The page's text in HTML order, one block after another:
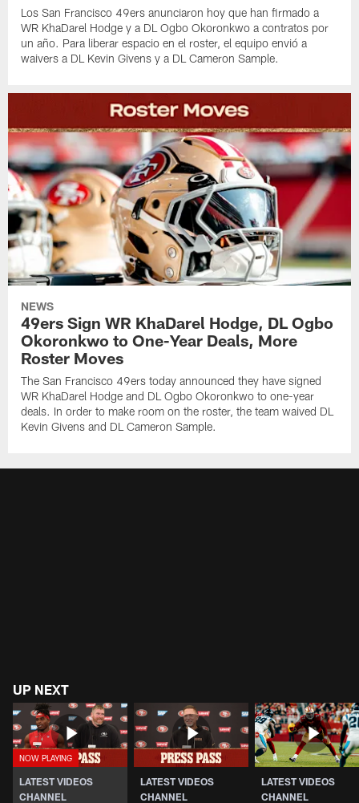
Los San Francisco 49ers anunciaron hoy que han firmado a
WR KhaDarel Hodge y a DL Ogbo Okoronkwo a contratos por
un año. Para liberar espacio en el roster, el equipo envió a
waivers a DL Kevin Givens y a DL Cameron Sample.
NEWS
49ers Sign WR KhaDarel Hodge, DL Ogbo
Okoronkwo to One-Year Deals, More
Roster Moves
The San Francisco 49ers today announced they have signed
WR KhaDarel Hodge and DL Ogbo Okoronkwo to one-year
deals. In order to make room on the roster, the team waived DL
Kevin Givens and DL Cameron Sample.
UP NEXT
LATEST VIDEOS
CHANNEL
LATEST VIDEOS
CHANNEL
LATEST VIDEOS
CHANNEL